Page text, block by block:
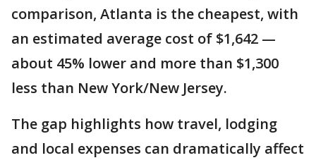
comparison, Atlanta is the cheapest, with
an estimated average cost of $1,642 —
about 45% lower and more than $1,300
less than New York/New Jersey.
The gap highlights how travel, lodging
and local expenses can dramatically affect